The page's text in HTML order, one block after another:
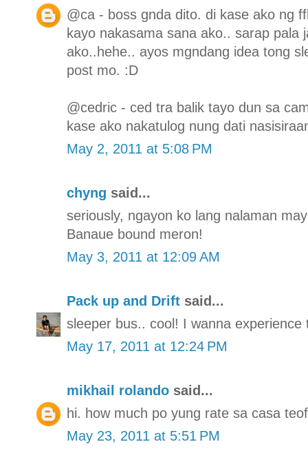
@ca - boss gnda dito. di kase ako ng
kayo nakasama sana ako.. sarap pala
ako..hehe.. ayos mgndang idea tong
post mo. :D
@cedric - ced tra balik tayo dun sa
kase ako nakatulog nung dati
May 2, 2011 at 5:08 PM
chyng said...
seriously, ngayon ko lang nalaman
Banaue bound meron!
May 3, 2011 at 12:09 AM
Pack up and Drift said...
sleeper bus.. cool! I wanna experience
May 17, 2011 at 12:24 PM
mikhail rolando said...
hi. how much po yung rate sa casa
May 23, 2011 at 5:51 PM